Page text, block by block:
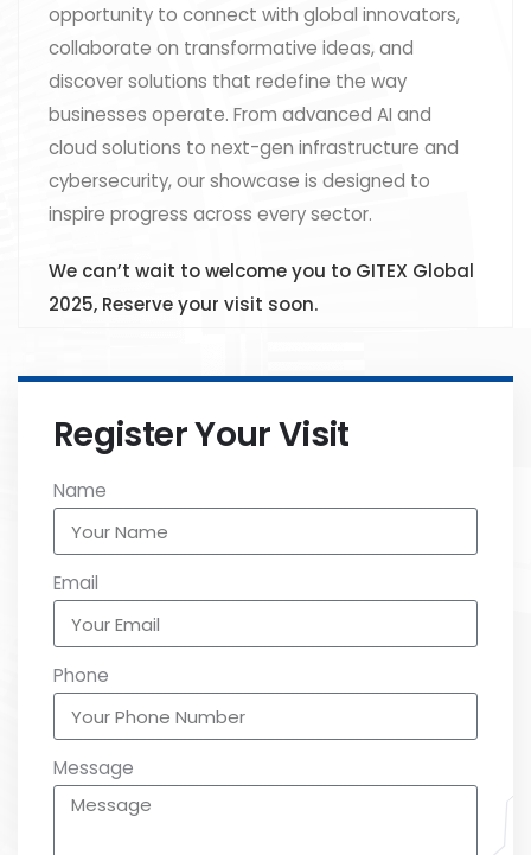
opportunity to connect with global innovators,
collaborate on transformative ideas, and
discover solutions that redefine the way
businesses operate. From advanced AI and
cloud solutions to next-gen infrastructure and
cybersecurity, our showcase is designed to
inspire progress across every sector.
We can’t wait to welcome you to GITEX Global
2025, Reserve your visit soon.
Register Your Visit
Name
Email
Phone
Message